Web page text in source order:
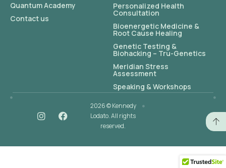
Quantum Academy
Contact us
Personalized Health
Consultation
Bioenergetic Medicine &
Root Cause Healing
Genetic Testing &
Biohacking – Tru-Genetics
Meridian Stress
Assessment
Speaking & Workshops
2026 © Kennedy
Lodato. All rights
reserved.